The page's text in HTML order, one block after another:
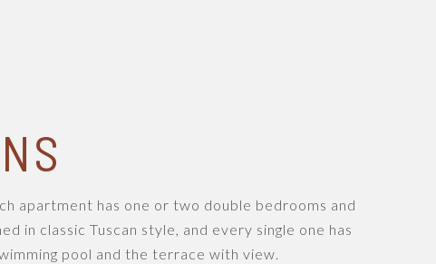
apartment has one or two double bedrooms and
in classic Tuscan style, and every single one has
pool and the terrace with view.